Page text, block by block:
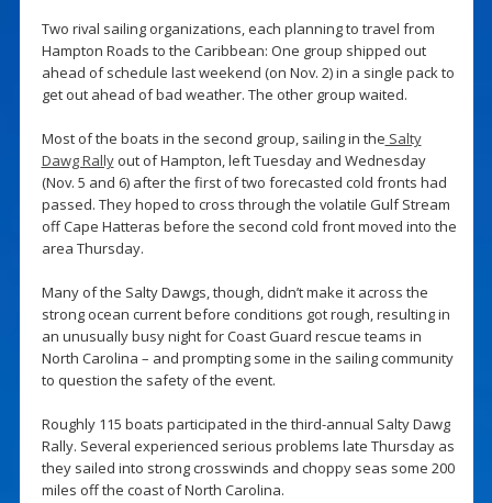
Two rival sailing organizations, each planning to travel from
Hampton Roads to the Caribbean: One group shipped out
ahead of schedule last weekend (on Nov. 2) in a single pack to
get out ahead of bad weather. The other group waited.
Most of the boats in the second group, sailing in the Salty
Dawg Rallyout of Hampton, left Tuesday and Wednesday
(Nov. 5 and 6) after the first of two forecasted cold fronts had
passed. They hoped to cross through the volatile Gulf Stream
off Cape Hatteras before the second cold front moved into the
area Thursday.
Many of the Salty Dawgs, though, didn’t make it across the
strong ocean current before conditions got rough, resulting in
an unusually busy night for Coast Guard rescue teams in
North Carolina – and prompting some in the sailing community
to question the safety of the event.
Roughly 115 boats participated in the third-annual Salty Dawg
Rally. Several experienced serious problems late Thursday as
they sailed into strong crosswinds and choppy seas some 200
miles off the coast of North Carolina.